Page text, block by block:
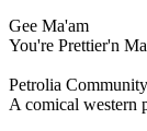
Gee Ma'am
You're Prettier'n
Petrolia
A comical western